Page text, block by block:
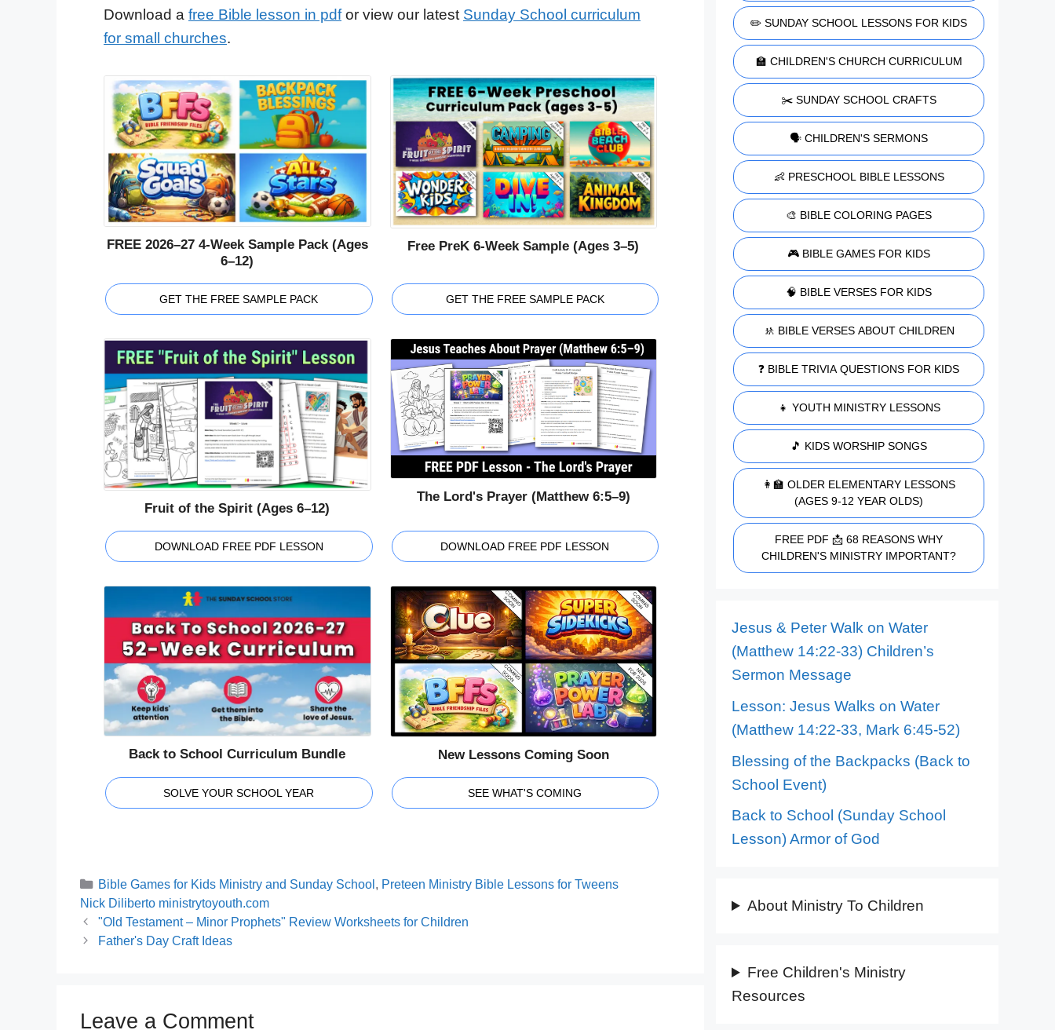
Download a free Bible lesson in pdfor view our latest Sunday School curriculum
for small churches.
FREE 2026–27 4-Week Sample Pack (Ages
6–12)
GET THE FREE SAMPLE PACK
Free PreK 6-Week Sample (Ages 3–5)
GET THE FREE SAMPLE PACK
Fruit of the Spirit (Ages 6–12)
DOWNLOAD FREE PDF LESSON
The Lord's Prayer (Matthew 6:5–9)
DOWNLOAD FREE PDF LESSON
Back to School Curriculum Bundle
SOLVE YOUR SCHOOL YEAR
New Lessons Coming Soon
SEE WHAT'S COMING
Categories
Bible Games for Kids Ministry and Sunday School, Preteen Ministry Bible Lessons for Tweens
Tags
Nick Diliberto ministrytoyouth.com
"Old Testament – Minor Prophets" Review Worksheets for Children
Father's Day Craft Ideas
Leave a Comment
✏️ SUNDAY SCHOOL LESSONS FOR KIDS
🏫 CHILDREN'S CHURCH CURRICULUM
✂️ SUNDAY SCHOOL CRAFTS
🗣️ CHILDREN'S SERMONS
👶 PRESCHOOL BIBLE LESSONS
🎨 BIBLE COLORING PAGES
🎮 BIBLE GAMES FOR KIDS
🧠 BIBLE VERSES FOR KIDS
🚸 BIBLE VERSES ABOUT CHILDREN
❓ BIBLE TRIVIA QUESTIONS FOR KIDS
👧 YOUTH MINISTRY LESSONS
🎵 KIDS WORSHIP SONGS
👩‍🏫 OLDER ELEMENTARY LESSONS
(AGES 9-12 YEAR OLDS)
FREE PDF 📩 68 REASONS WHY
CHILDREN'S MINISTRY IMPORTANT?
Jesus & Peter Walk on Water
(Matthew 14:22-33) Children’s
Sermon Message
Lesson: Jesus Walks on Water
(Matthew 14:22-33, Mark 6:45-52)
Blessing of the Backpacks (Back to
School Event)
Back to School (Sunday School
Lesson) Armor of God
About Ministry To Children
Free Children's Ministry
Resources